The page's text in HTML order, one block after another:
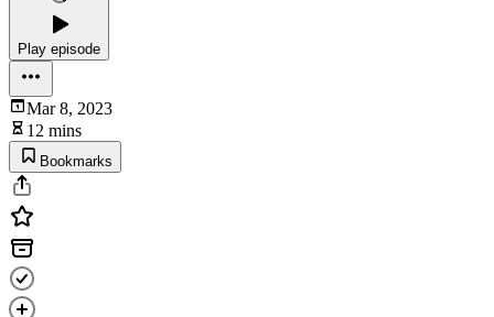
Play episode
Mar 8, 2023
12 mins
Bookmarks